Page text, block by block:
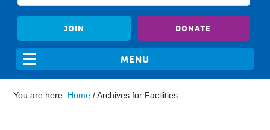
JOIN DONATE
You are here: Home /Archives for Facilities